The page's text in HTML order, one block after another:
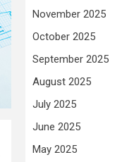
November 2025
October 2025
September 2025
August 2025
July 2025
June 2025
May 2025